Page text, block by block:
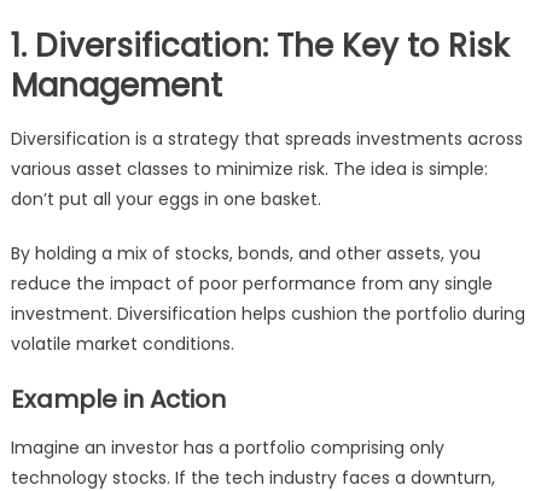
1. Diversification: The Key to Risk
Management
Diversification is a strategy that spreads investments across
various asset classes to minimize risk. The idea is simple:
don’t put all your eggs in one basket.
By holding a mix of stocks, bonds, and other assets, you
reduce the impact of poor performance from any single
investment. Diversification helps cushion the portfolio during
volatile market conditions.
Example in Action
Imagine an investor has a portfolio comprising only
technology stocks. If the tech industry faces a downturn,